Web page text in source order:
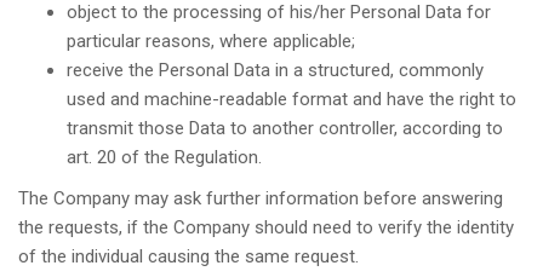
object to the processing of his/her Personal Data for
particular reasons, where applicable;
receive the Personal Data in a structured, commonly
used and machine-readable format and have the right to
transmit those Data to another controller, according to
art. 20 of the Regulation.
The Company may ask further information before answering
the requests, if the Company should need to verify the identity
of the individual causing the same request.